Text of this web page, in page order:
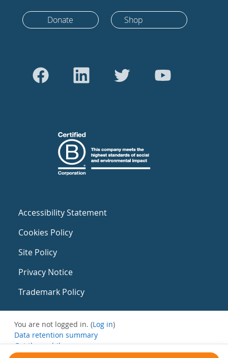
Donate Shop
Accessibility Statement
Cookies Policy
Site Policy
Privacy Notice
Trademark Policy
You are not logged in. (Log in)
Data retention summary
Get the mobile app